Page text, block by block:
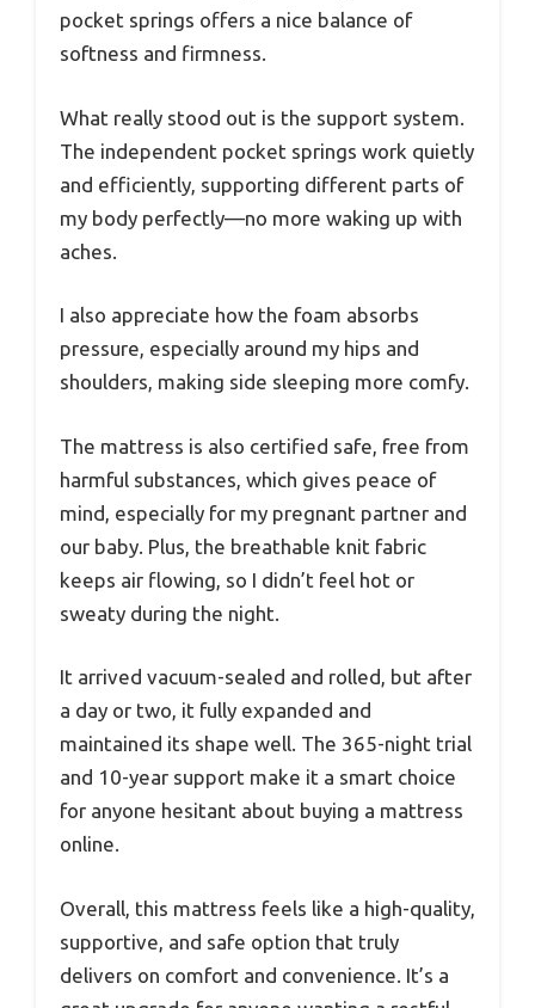
pocket springs offers a nice balance of
softness and firmness.
What really stood out is the support system.
The independent pocket springs work quietly
and efficiently, supporting different parts of
my body perfectly—no more waking up with
aches.
I also appreciate how the foam absorbs
pressure, especially around my hips and
shoulders, making side sleeping more comfy.
The mattress is also certified safe, free from
harmful substances, which gives peace of
mind, especially for my pregnant partner and
our baby. Plus, the breathable knit fabric
keeps air flowing, so I didn’t feel hot or
sweaty during the night.
It arrived vacuum-sealed and rolled, but after
a day or two, it fully expanded and
maintained its shape well. The 365-night trial
and 10-year support make it a smart choice
for anyone hesitant about buying a mattress
online.
Overall, this mattress feels like a high-quality,
supportive, and safe option that truly
delivers on comfort and convenience. It’s a